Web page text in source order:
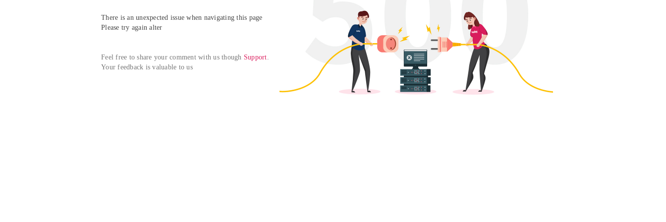
There is an unexpected issue when navigating this page
Please try again alter
Feel free to share your comment with us though Support.
Your feedback is valuable to us